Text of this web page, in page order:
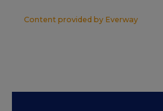
Content provided by Everway